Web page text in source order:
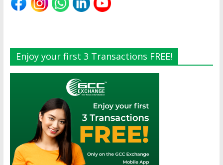
Enjoy your first 3 Transactions FREE!